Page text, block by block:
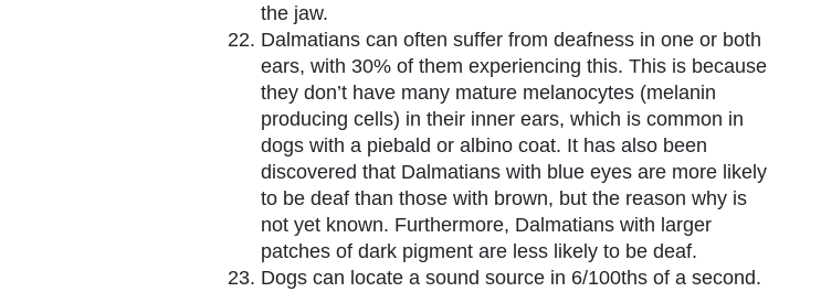
the jaw.
Dalmatians can often suffer from deafness in one or both
ears, with 30% of them experiencing this. This is because
they don’t have many mature melanocytes (melanin
producing cells) in their inner ears, which is common in
dogs with a piebald or albino coat. It has also been
discovered that Dalmatians with blue eyes are more likely
to be deaf than those with brown, but the reason why is
not yet known. Furthermore, Dalmatians with larger
patches of dark pigment are less likely to be deaf.
Dogs can locate a sound source in 6/100ths of a second.